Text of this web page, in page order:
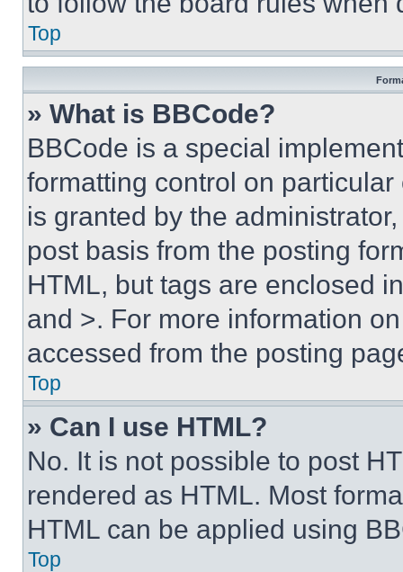
Top
» What is BBCode?
BBCode is a special
formatting control on
is granted by the
post basis from the posting
HTML, but tags are enclosed
and >. For more information
accessed from the posting
Top
» Can I use HTML?
No. It is not possible to post
rendered as HTML. Most
HTML can be applied using
Top